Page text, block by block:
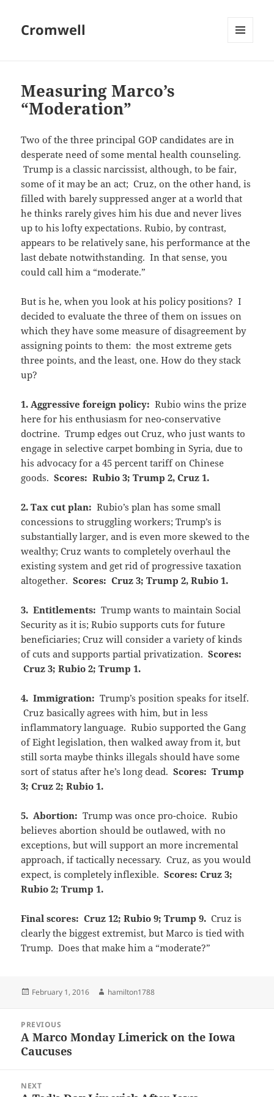
Cromwell
Measuring Marco’s
“Moderation”
Two of the three principal GOP candidates are in
desperate need of some mental health counseling.
Trump is a classic narcissist, although, to be fair,
some of it may be an act; Cruz, on the other hand, is
filled with barely suppressed anger at a world that
he thinks rarely gives him his due and never lives
up to his lofty expectations. Rubio, by contrast,
appears to be relatively sane, his performance at the
last debate notwithstanding. In that sense, you
could call him a “moderate.”
But is he, when you look at his policy positions? I
decided to evaluate the three of them on issues on
which they have some measure of disagreement by
assigning points to them: the most extreme gets
three points, and the least, one. How do they stack
up?
1. Aggressive foreign policy: Rubio wins the prize
here for his enthusiasm for neo-conservative
doctrine. Trump edges out Cruz, who just wants to
engage in selective carpet bombing in Syria, due to
his advocacy for a 45 percent tariff on Chinese
goods.Scores: Rubio 3; Trump 2, Cruz 1.
2. Tax cut plan: Rubio’s plan has some small
concessions to struggling workers; Trump’s is
substantially larger, and is even more skewed to the
wealthy; Cruz wants to completely overhaul the
existing system and get rid of progressive taxation
altogether.Scores: Cruz 3; Trump 2, Rubio 1.
3. Entitlements:Trump wants to maintain Social
Security as it is; Rubio supports cuts for future
beneficiaries; Cruz will consider a variety of kinds
of cuts and supports partial privatization.Scores:
Cruz 3; Rubio 2; Trump 1.
4. Immigration:Trump’s position speaks for itself.
Cruz basically agrees with him, but in less
inflammatory language. Rubio supported the Gang
of Eight legislation, then walked away from it, but
still sorta maybe thinks illegals should have some
sort of status after he’s long dead.Scores: Trump
3; Cruz 2; Rubio 1.
5. Abortion:Trump was once pro-choice. Rubio
believes abortion should be outlawed, with no
exceptions, but will support an more incremental
approach, if tactically necessary. Cruz, as you would
expect, is completely inflexible.Scores: Cruz 3;
Rubio 2; Trump 1.
Final scores: Cruz 12; Rubio 9; Trump 9. Cruz is
clearly the biggest extremist, but Marco is tied with
Trump. Does that make him a “moderate?”
Posted
February 1, 2016 Author
hamilton1788
navigation
PREVIOUS
Previous
post:
A Marco Monday Limerick on the Iowa
Caucuses
NEXT